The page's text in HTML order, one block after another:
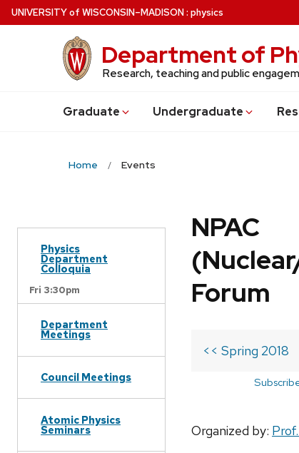
Skip
to
UNIVERSITYof WISCONSIN–MADISON: physics
Department of
Research, teaching and public
Graduate Undergraduate
Home Events
Physics
Department
Colloquia
Fri 3:30pm
Department
Meetings
Council Meetings
Atomic Physics
Seminars
NPAC
Forum
<< Spring 2018
Organized by: